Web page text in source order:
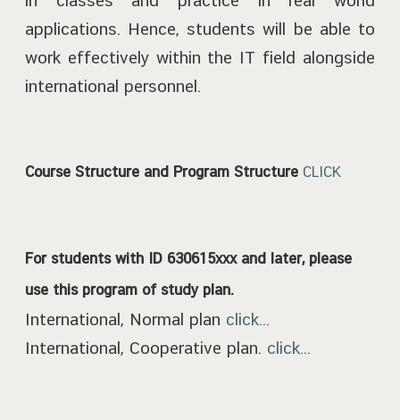
applications. Hence, students will be able to
work effectively within the IT field alongside
international personnel.
Course Structure and Program Structure CLICK
For students with ID 630615xxx and later, please
use this program of study plan.
International, Normal plan click...
International, Cooperative plan. click...